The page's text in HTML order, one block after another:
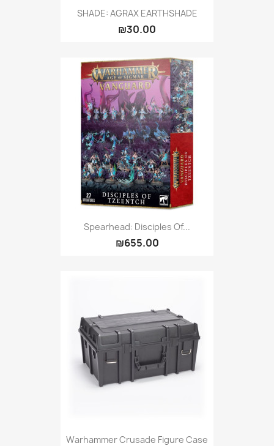
SHADE: AGRAX EARTHSHADE
₪30.00
Spearhead: Disciples Of...
₪655.00
Warhammer Crusade Figure Case